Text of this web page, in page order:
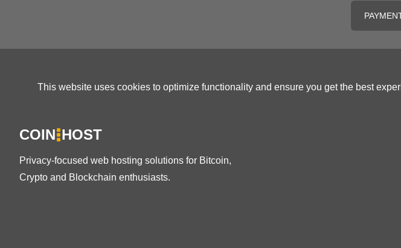
This website uses cookies to optimize functionality and ensure you get the best
COIN HOST
Privacy-focused web hosting solutions for Bitcoin,
Crypto and Blockchain enthusiasts.